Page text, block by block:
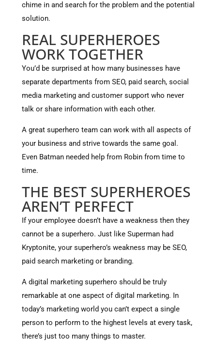
chime in and search for the problem and the potential
solution.
REAL SUPERHEROES
WORK TOGETHER
You’d be surprised at how many businesses have
separate departments from SEO, paid search, social
media marketing and customer support who never
talk or share information with each other.
A great superhero team can work with all aspects of
your business and strive towards the same goal.
Even Batman needed help from Robin from time to
time.
THE BEST SUPERHEROES
AREN’T PERFECT
If your employee doesn’t have a weakness then they
cannot be a superhero. Just like Superman had
Kryptonite, your superhero’s weakness may be SEO,
paid search marketing or branding.
A digital marketing superhero should be truly
remarkable at one aspect of digital marketing. In
today’s marketing world you can’t expect a single
person to perform to the highest levels at every task,
there’s just too many things to master.